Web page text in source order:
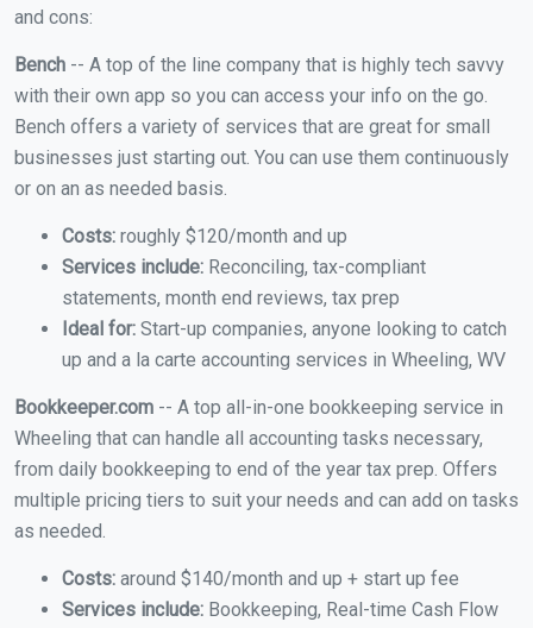
and cons:
Bench -- A top of the line company that is highly tech savvy
with their own app so you can access your info on the go.
Bench offers a variety of services that are great for small
businesses just starting out. You can use them continuously
or on an as needed basis.
Costs: roughly $120/month and up
Services include: Reconciling, tax-compliant
statements, month end reviews, tax prep
Ideal for: Start-up companies, anyone looking to catch
up and a la carte accounting services in Wheeling, WV
Bookkeeper.com -- A top all-in-one bookkeeping service in
Wheeling that can handle all accounting tasks necessary,
from daily bookkeeping to end of the year tax prep. Offers
multiple pricing tiers to suit your needs and can add on tasks
as needed.
Costs: around $140/month and up + start up fee
Services include: Bookkeeping, Real-time Cash Flow